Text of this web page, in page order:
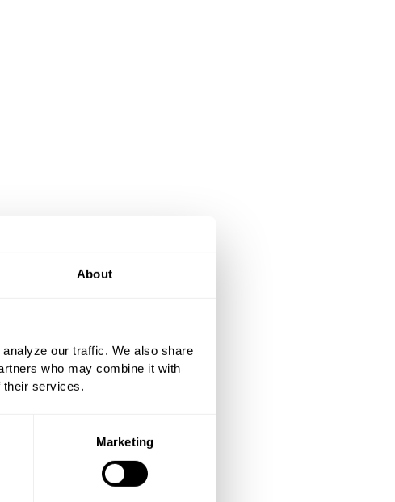
About
our traffic. We also share
who may combine it with
their services.
Marketing